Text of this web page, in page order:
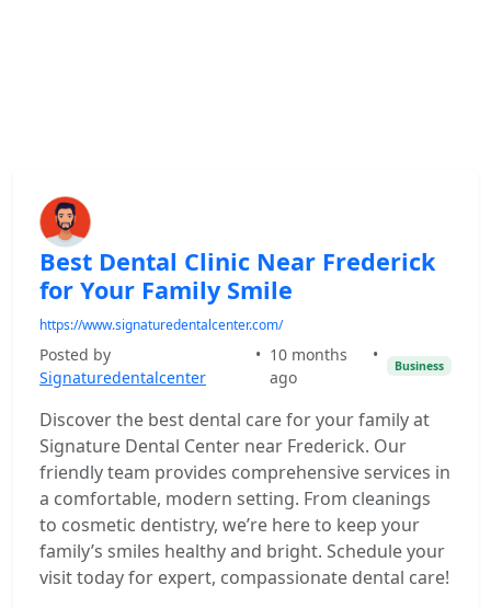
Best Dental Clinic Near Frederick
for Your Family Smile
https://www.signaturedentalcenter.com/
Posted by
Signaturedentalcenter
• 10 months
ago
•
Business
Discover the best dental care for your family at
Signature Dental Center near Frederick. Our
friendly team provides comprehensive services in
a comfortable, modern setting. From cleanings
to cosmetic dentistry, we’re here to keep your
family’s smiles healthy and bright. Schedule your
visit today for expert, compassionate dental care!